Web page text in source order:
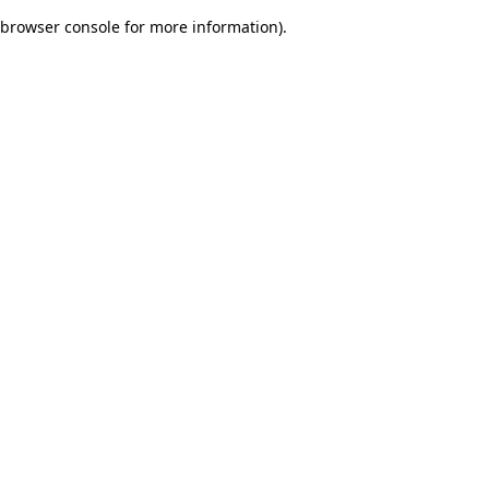
browser console for more information).